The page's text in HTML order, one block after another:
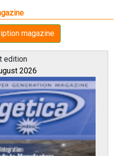
magazine
edition
2026